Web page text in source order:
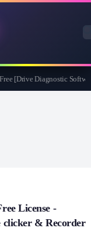
[Drive Diagnostic
License -
clicker & Recorder